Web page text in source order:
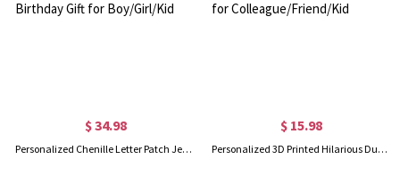
$ 34.98
Personalized Chenille Letter Patch Jean Jacket, Custom Cute Icon Patch Toddler Denim Jacket, DIY Decoration, Birthday Gift for Boy/Girl/Kid
$ 15.98
Personalized 3D Printed Hilarious Duck Toy, Customized Monogram Funny Desk Decor, Gag Party Favor, Creative Gift for Colleague/Friend/Kid